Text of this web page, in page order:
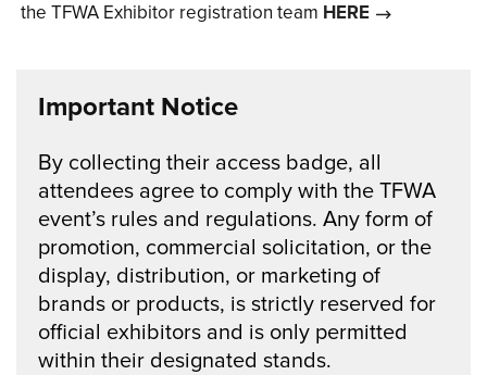
the TFWA Exhibitor registration team HERE
Important Notice
By collecting their access badge, all
attendees agree to comply with the TFWA
event’s rules and regulations. Any form of
promotion, commercial solicitation, or the
display, distribution, or marketing of
brands or products, is strictly reserved for
official exhibitors and is only permitted
within their designated stands.